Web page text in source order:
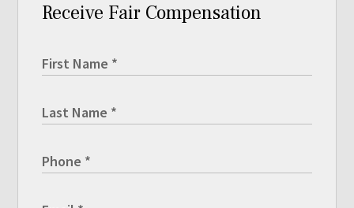
Receive Fair Compensation